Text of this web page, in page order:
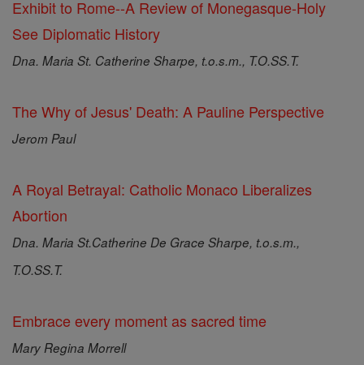
Exhibit to Rome--A Review of Monegasque-Holy
See Diplomatic History
Dna. Maria St. Catherine Sharpe, t.o.s.m., T.O.SS.T.
The Why of Jesus' Death: A Pauline Perspective
Jerom Paul
A Royal Betrayal: Catholic Monaco Liberalizes
Abortion
Dna. Maria St.Catherine De Grace Sharpe, t.o.s.m.,
T.O.SS.T.
Embrace every moment as sacred time
Mary Regina Morrell